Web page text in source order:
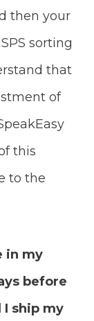
then your
sorting
that
of
this
to the
in my
before
I ship my